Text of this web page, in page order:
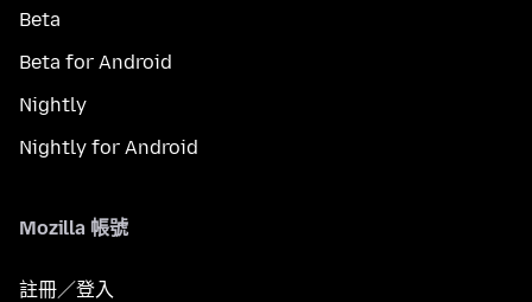
Beta
Beta for Android
Nightly
Nightly for Android
Mozilla 帳號
註冊／登入